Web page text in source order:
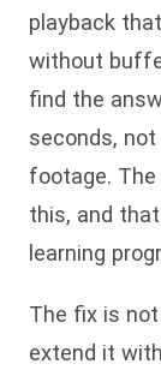
playback
without
find the
seconds,
footage.
this, and
learning
The fix is
extend it